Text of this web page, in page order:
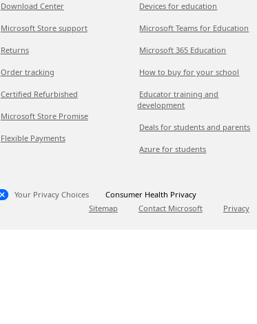
Download Center
Microsoft Store support
Returns
Order tracking
Certified Refurbished
Microsoft Store Promise
Flexible Payments
Devices for education
Microsoft Teams for Education
Microsoft 365 Education
How to buy for your school
Educator training and
development
Deals for students and parents
Azure for students
Your Privacy Choices
Consumer Health Privacy
Sitemap
Contact Microsoft Privacy